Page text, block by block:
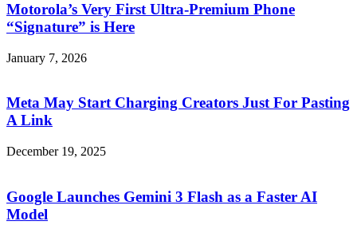
Motorola’s Very First Ultra-Premium Phone
“Signature” is Here
January 7, 2026
Meta May Start Charging Creators Just For Pasting
A Link
December 19, 2025
Google Launches Gemini 3 Flash as a Faster AI
Model